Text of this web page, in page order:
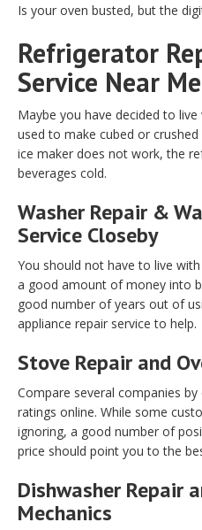
Is your oven busted, but the
Refrigerator
Service Near Me
Maybe you have decided to
used to make cubed or
ice maker does not work, the
beverages cold.
Washer Repair &
Service Closeby
You should not have to live
a good amount of money into
good number of years out of
appliance repair service to help.
Stove Repair and
Compare several companies
ratings online. While some
ignoring, a good number of
price should point you to the
Dishwasher Repair
Mechanics